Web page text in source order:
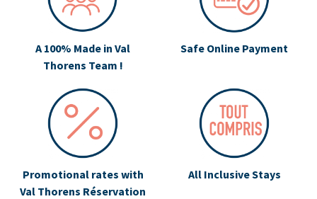
A 100% Made in Val
Thorens Team !
Safe Online Payment
Promotional rates with
Val Thorens Réservation
All Inclusive Stays